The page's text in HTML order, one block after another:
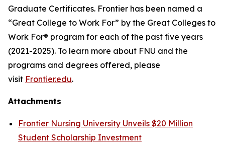
Graduate Certificates. Frontier has been named a
“Great College to Work For” by the Great Colleges to
Work For® program for each of the past five years
(2021-2025). To learn more about FNU and the
programs and degrees offered, please
visit Frontier.edu.
Attachments
Frontier Nursing University Unveils $20 Million
Student Scholarship Investment